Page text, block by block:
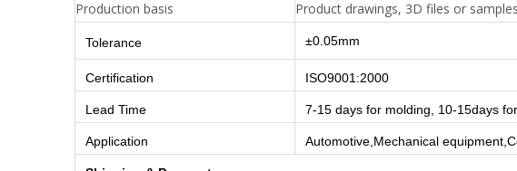
Production basis Product drawings, 3D files or samples
Tolerance ±0.05mm
Certification ISO9001:2000
Lead Time 7-15 days for molding, 10-15days
Application Automotive,Mechanical